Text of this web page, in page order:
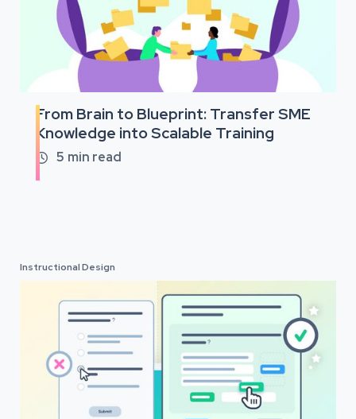
From Brain to Blueprint: Transfer SME
Knowledge into Scalable Training
 5 min read
Instructional Design